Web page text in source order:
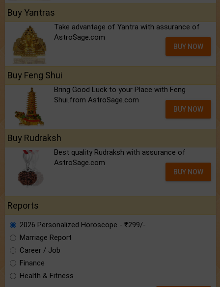
Buy Yantras
Take advantage of Yantra with assurance of
AstroSage.com
BUY NOW
Buy Feng Shui
Bring Good Luck to your Place with Feng
Shui.from AstroSage.com
BUY NOW
Buy Rudraksh
Best quality Rudraksh with assurance of
AstroSage.com
BUY NOW
Reports
2026 Personalized Horoscope - ₹299/-
Marriage Report
Career / Job
Finance
Health & Fitness